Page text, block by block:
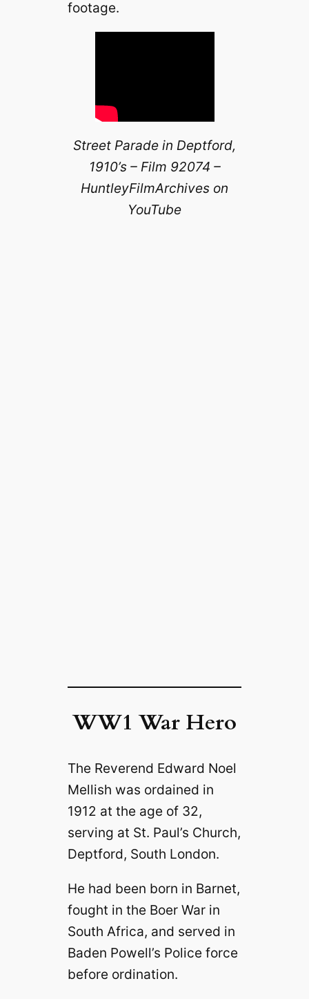
footage.
Street Parade in Deptford,
1910’s – Film 92074 –
HuntleyFilmArchives on
YouTube
WW1 War Hero
The Reverend Edward Noel
Mellish was ordained in
1912 at the age of 32,
serving at St. Paul’s Church,
Deptford, South London.
He had been born in Barnet,
fought in the Boer War in
South Africa, and served in
Baden Powell’s Police force
before ordination.